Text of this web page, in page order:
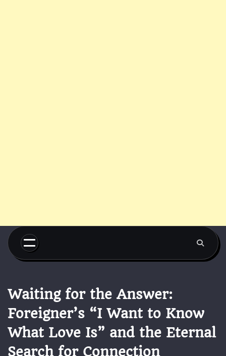
Skip
content
Waiting for the Answer:
Foreigner’s “I Want to Know
What Love Is” and the Eternal
Search for Connection